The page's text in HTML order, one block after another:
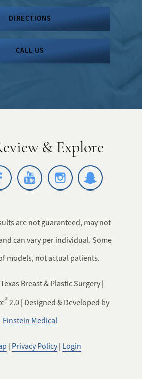
DIRECTIONS
CALL US
& Explore
are not guaranteed, may not
can vary per individual. Some
models, not actual patients.
Breast & Plastic Surgery |
®2.0 | Designed & Developed by
Einstein Medical
Privacy Policy| Login